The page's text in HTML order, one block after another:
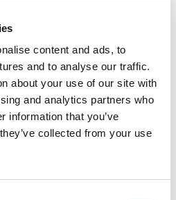
content and ads, to
and to analyse our traffic.
about your use of our site with
and analytics partners who
information that you’ve
collected from your use